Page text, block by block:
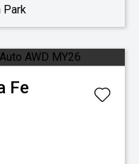
Park
Fe